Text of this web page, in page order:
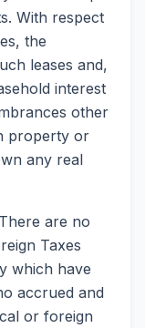
With respect
the
leases and,
interest
other
property or
any real
are no
Taxes
which have
accrued and
or foreign